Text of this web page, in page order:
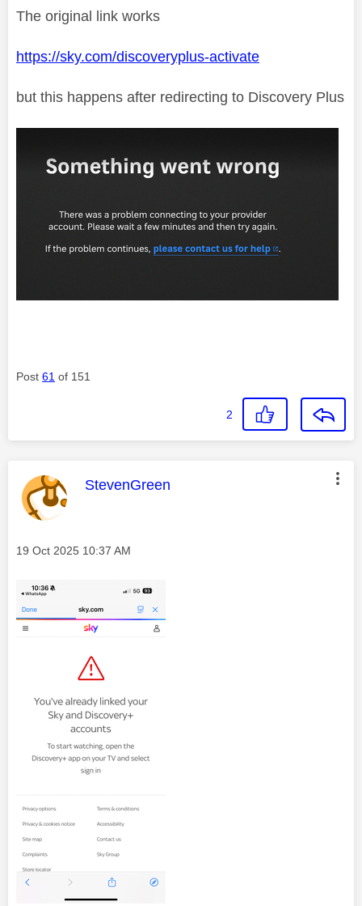
The original link works
https://sky.com/discoveryplus-activate
but this happens after redirecting to Discovery Plus
Post 61 of 151
2
This message was authored by:
StevenGreen
Message posted on
‎19 Oct 2025 10:37 AM